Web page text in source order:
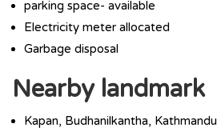
parking space- available
Electricity meter allocated
Garbage disposal
Nearby landmark
Kapan, Budhanilkantha, Kathmandu